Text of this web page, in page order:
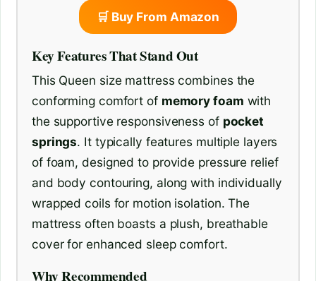
🛒 Buy From Amazon
Key Features That Stand Out
This Queen size mattress combines the
conforming comfort of memory foam with
the supportive responsiveness of pocket
springs. It typically features multiple layers
of foam, designed to provide pressure relief
and body contouring, along with individually
wrapped coils for motion isolation. The
mattress often boasts a plush, breathable
cover for enhanced sleep comfort.
Why Recommended